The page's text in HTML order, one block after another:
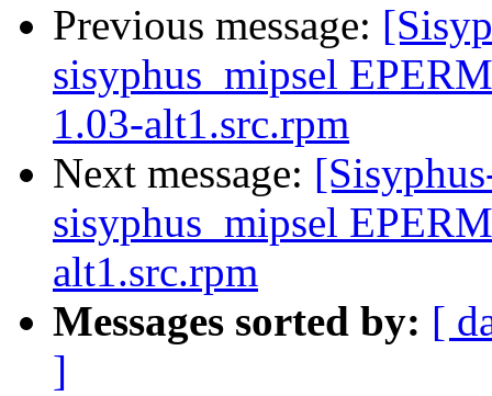
Previous message:
sisyphus_mipsel
1.03-alt1.src.rpm
Next message:
sisyphus_mipsel
alt1.src.rpm
Messages sorted by: [
]